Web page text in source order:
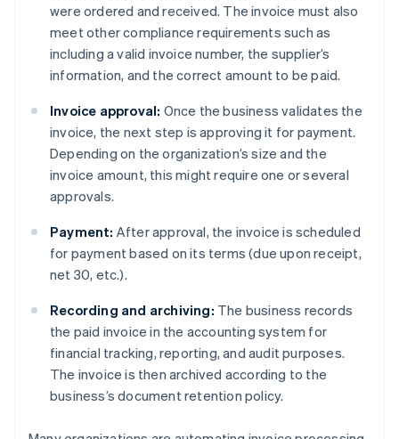
were ordered and received. The invoice must also
meet other compliance requirements such as
including a valid invoice number, the supplier’s
information, and the correct amount to be paid.
Invoice approval: Once the business validates the
invoice, the next step is approving it for payment.
Depending on the organization’s size and the
invoice amount, this might require one or several
approvals.
Payment: After approval, the invoice is scheduled
for payment based on its terms (due upon receipt,
net 30, etc.).
Recording and archiving: The business records
the paid invoice in the accounting system for
financial tracking, reporting, and audit purposes.
The invoice is then archived according to the
business’s document retention policy.